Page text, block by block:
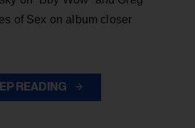
of Sex on album closer
READING